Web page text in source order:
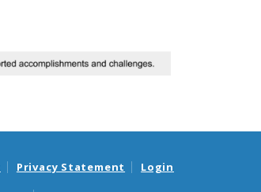
Privacy Statement Login